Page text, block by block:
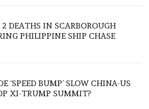
DEATHS IN SCARBOROUGH
PHILIPPINE SHIP CHASE
‘SPEED BUMP’ SLOW CHINA-US
XI-TRUMP SUMMIT?